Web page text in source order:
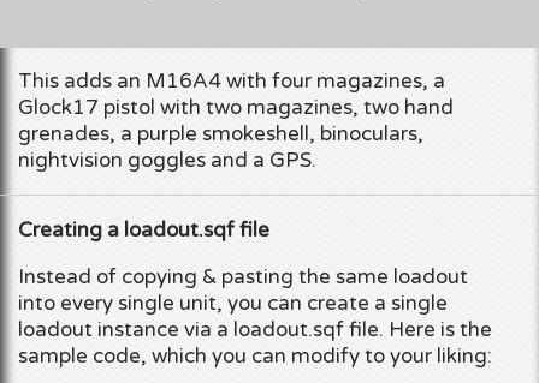
This adds an M16A4 with four magazines, a
Glock17 pistol with two magazines, two hand
grenades, a purple smokeshell, binoculars,
nightvision goggles and a GPS.
Creating a loadout.sqf file
Instead of copying & pasting the same loadout
into every single unit, you can create a single
loadout instance via a loadout.sqf file. Here is the
sample code, which you can modify to your liking: